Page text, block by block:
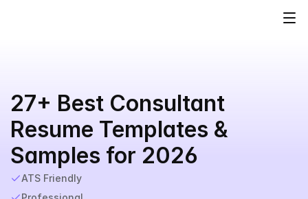
27+ Best Consultant
Resume Templates &
Samples for 2026
ATS Friendly